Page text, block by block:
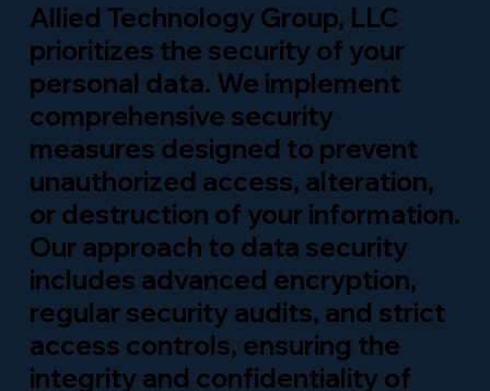
Allied Technology Group, LLC
prioritizes the security of your
personal data. We implement
comprehensive security
measures designed to prevent
unauthorized access, alteration,
or destruction of your information.
Our approach to data security
includes advanced encryption,
regular security audits, and strict
access controls, ensuring the
integrity and confidentiality of